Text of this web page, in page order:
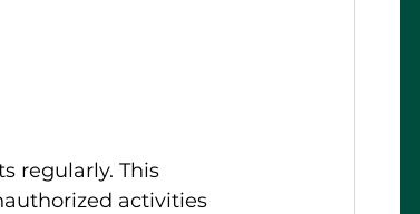
regularly. This
activities